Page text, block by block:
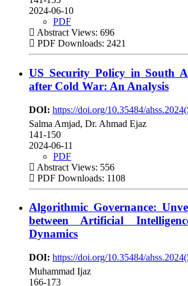
2024-06-10
PDF
Abstract Views: 696
PDF Downloads: 2421
US Security Policy in South
after Cold War: An Analysis
DOI: https://doi.org/10.35484/
Salma Amjad, Dr. Ahmad Ejaz
141-150
2024-06-11
PDF
Abstract Views: 556
PDF Downloads: 1108
Algorithmic Governance:
between Artificial
Dynamics
DOI: https://doi.org/10.35484/
Muhammad Ijaz
166-173